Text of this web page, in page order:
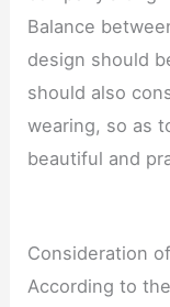
Balance
design should
should also
wearing, so as
beautiful and
Consideration
According to